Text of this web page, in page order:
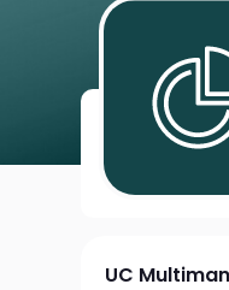
UC